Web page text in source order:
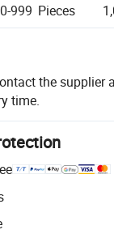
999 Pieces
the supplier
time.